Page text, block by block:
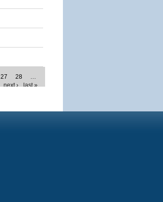
27 28
…
next ›
last »